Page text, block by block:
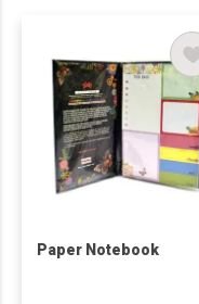
Paper Notebook